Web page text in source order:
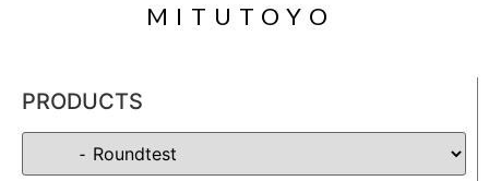
MITUTOYO
PRODUCTS